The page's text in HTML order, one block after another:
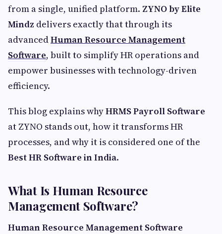
from a single, unified platform. ZYNO by Elite
Mindz delivers exactly that through its
advancedHuman Resource Management
Software, built to simplify HR operations and
empower businesses with technology-driven
efficiency.
This blog explains whyHRMS Payroll Software
at ZYNO stands out, how it transforms HR
processes, and why it is considered one of the
Best HR Software in India.
What Is Human Resource
Management Software?
Human Resource Management Software